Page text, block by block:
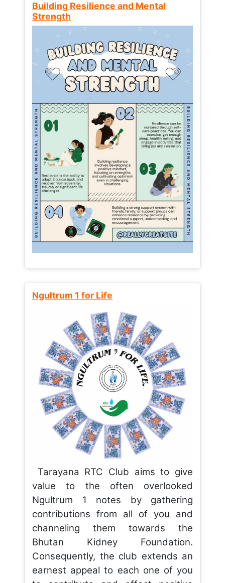
Building Resilience and Mental
Strength
Ngultrum 1 for Life
Tarayana RTC Club aims to give
value to the often overlooked
Ngultrum 1 notes by gathering
contributions from all of you and
channeling them towards the
Bhutan Kidney Foundation.
Consequently, the club extends an
earnest appeal to each one of you